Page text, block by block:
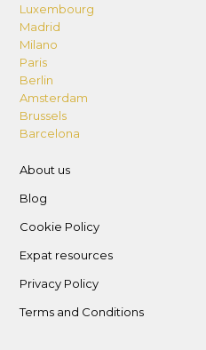
Luxembourg
Madrid
Milano
Paris
Berlin
Amsterdam
Brussels
Barcelona
About us
Blog
Cookie Policy
Expat resources
Privacy Policy
Terms and Conditions